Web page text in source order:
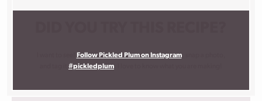
Follow Pickled Plum on Instagram, snap a photo,
#pickledplum